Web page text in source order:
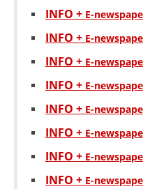
INFO + Е-
INFO + Е-
INFO + Е-
INFO + Е-
INFO + Е-
INFO + Е-
INFO + Е-
INFO + Е-